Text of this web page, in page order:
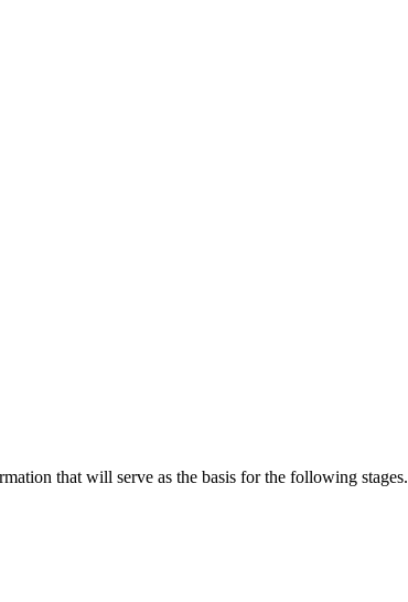
that will serve as the basis for the following stages.